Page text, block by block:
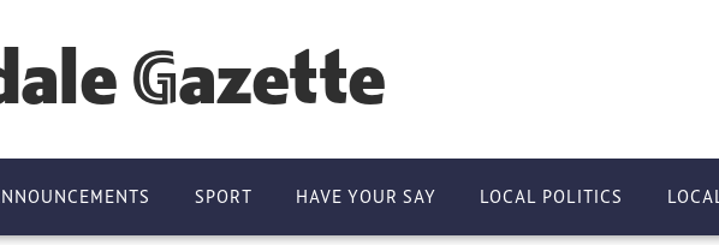
Gazette
SPORT HAVE YOUR SAY LOCAL POLITICS